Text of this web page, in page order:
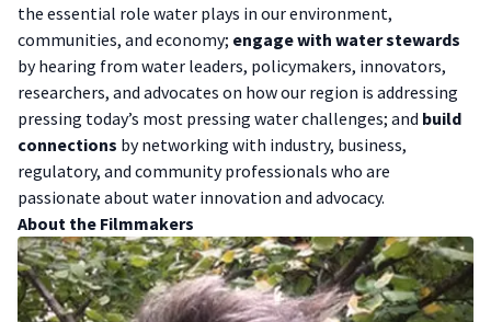
the essential role water plays in our environment,
communities, and economy; engage with water stewards
by hearing from water leaders, policymakers, innovators,
researchers, and advocates on how our region is addressing
pressing today’s most pressing water challenges; and build
connections by networking with industry, business,
regulatory, and community professionals who are
passionate about water innovation and advocacy.
A bout the Filmmakers